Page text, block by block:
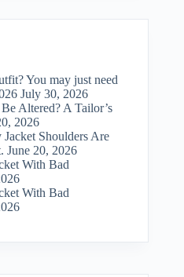
You may just need
July 30, 2026
Altered? A Tailor’s
2026
Shoulders Are
June 20, 2026
With Bad
With Bad